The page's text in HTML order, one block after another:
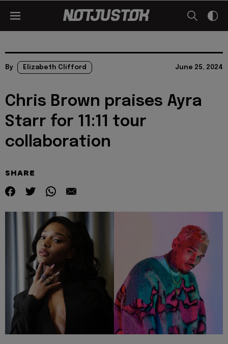
By Elizabeth Clifford June 25, 2024
Chris Brown praises Ayra
Starr for 11:11 tour
collaboration
SHARE